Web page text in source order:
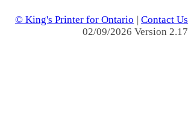
© King's Printer for Ontario | Contact Us
02/09/2026 Version 2.17